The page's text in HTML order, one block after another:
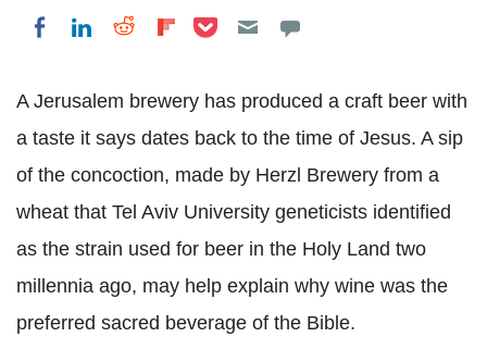
Share on Facebook
Share on LinkedIn
Share on Reddit
Share on Flipboard
Share on Pocket
A Jerusalem brewery has produced a craft beer with
a taste it says dates back to the time of Jesus. A sip
of the concoction, made by Herzl Brewery from a
wheat that Tel Aviv University geneticists identified
as the strain used for beer in the Holy Land two
millennia ago, may help explain why wine was the
preferred sacred beverage of the Bible.